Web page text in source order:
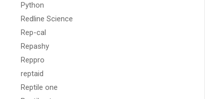
Python
Redline Science
Rep-cal
Repashy
Reppro
reptaid
Reptile one